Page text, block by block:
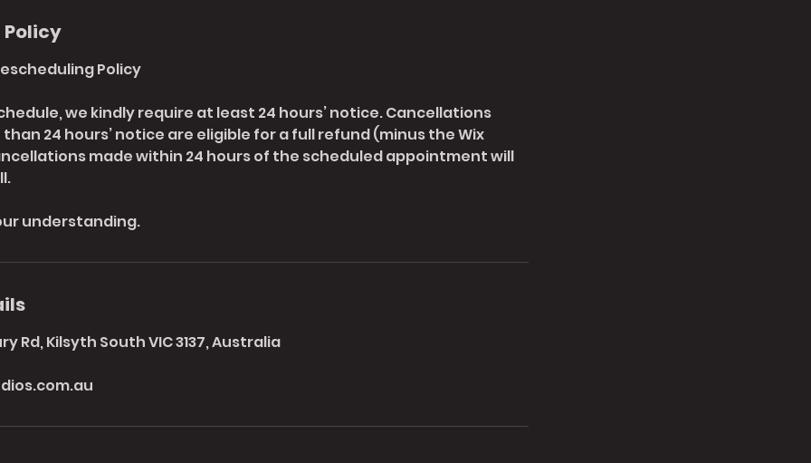
Policy
we kindly require at least 24 hours’ notice. Cancellations
24 hours’ notice are eligible for a full refund (minus the Wix
made within 24 hours of the scheduled appointment will
understanding.
Rd, Kilsyth South VIC 3137, Australia